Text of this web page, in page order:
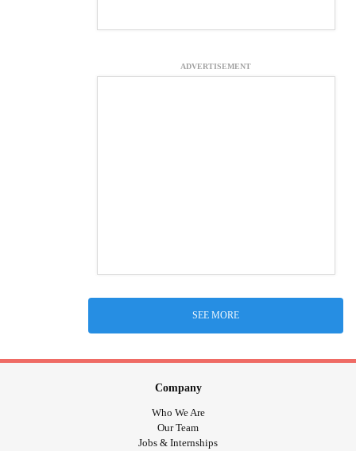
ADVERTISEMENT
SEE MORE
Company
Who We Are
Our Team
Jobs & Internships